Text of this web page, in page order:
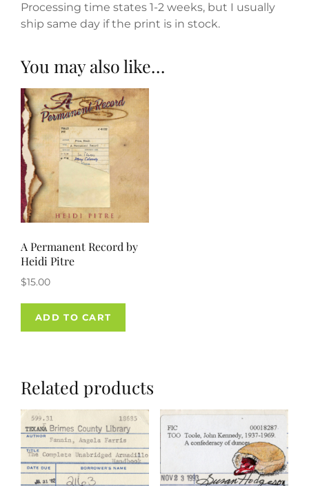
Processing time states 1-2 weeks, but I usually
ship same day if the print is in stock.
You may also like…
A Permanent Record by
Heidi Pitre
$15.00
ADD TO CART
Related products